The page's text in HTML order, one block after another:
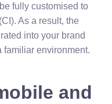
fully customised to
As a result, the
into your brand
familiar environment.
and